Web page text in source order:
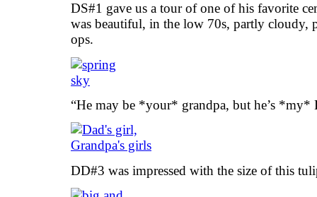
DS#1 gave us a tour of one of his favorite
was beautiful, in the low 70s, partly cloudy,
ops.
“He may be *your* grandpa, but he’s *my*
DD#3 was impressed with the size of this